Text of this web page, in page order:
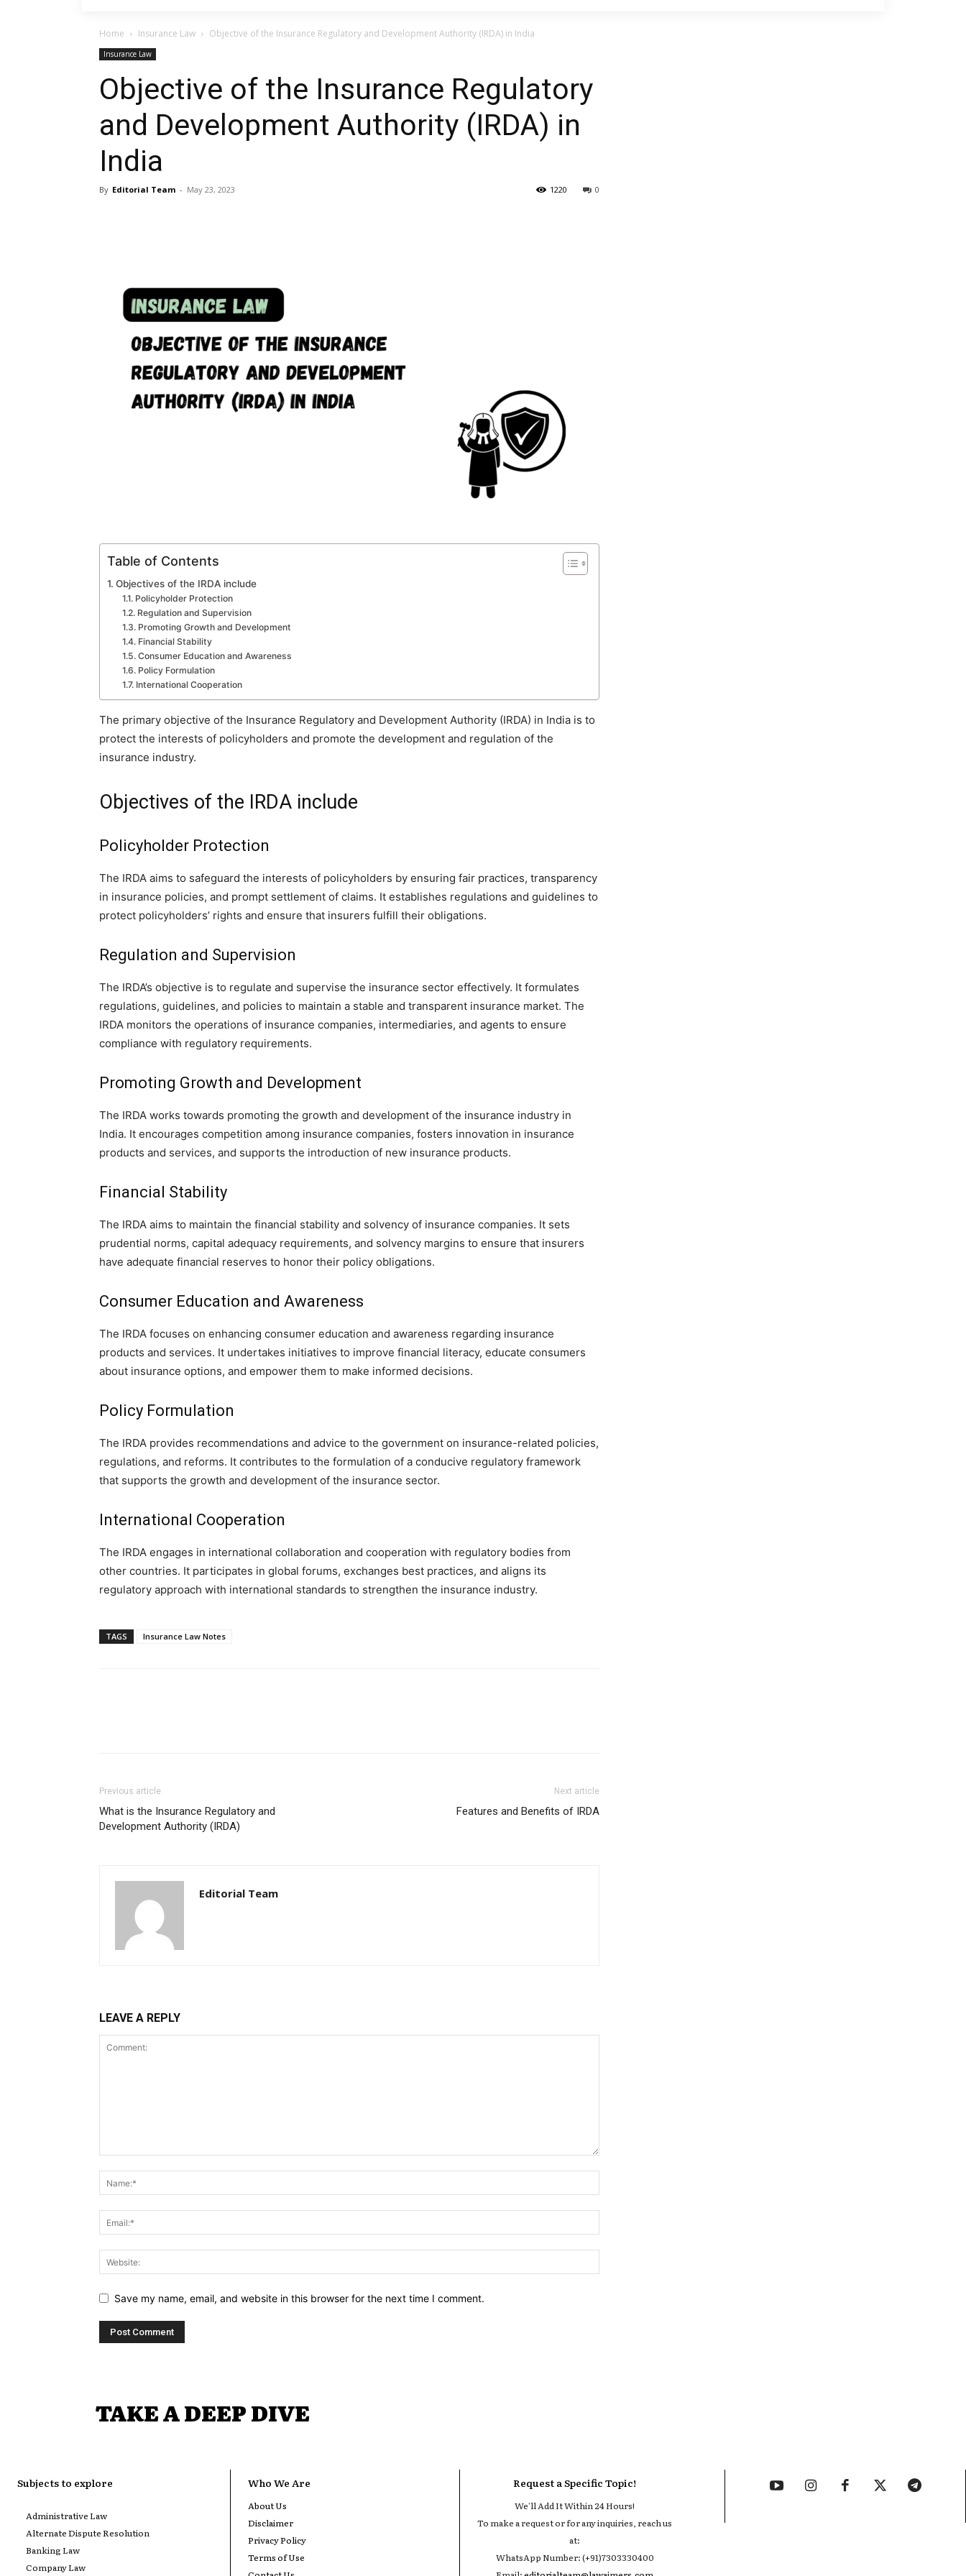
Home Insurance Law Objective of the Insurance Regulatory and Development Authority (IRDA) in India
Insurance Law
Objective of the Insurance Regulatory
and Development Authority (IRDA) in
India
By Editorial Team - May 23, 2023 0
1220
Table of Contents
Objectives of the IRDA include
Policyholder Protection
Regulation and Supervision
Promoting Growth and Development
Financial Stability
Consumer Education and Awareness
Policy Formulation
International Cooperation
The primary objective of the Insurance Regulatory and Development Authority (IRDA) in India is to
protect the interests of policyholders and promote the development and regulation of the
insurance industry.
Objectives of the IRDA include
Policyholder Protection
The IRDA aims to safeguard the interests of policyholders by ensuring fair practices, transparency
in insurance policies, and prompt settlement of claims. It establishes regulations and guidelines to
protect policyholders’ rights and ensure that insurers fulfill their obligations.
Regulation and Supervision
The IRDA’s objective is to regulate and supervise the insurance sector effectively. It formulates
regulations, guidelines, and policies to maintain a stable and transparent insurance market. The
IRDA monitors the operations of insurance companies, intermediaries, and agents to ensure
compliance with regulatory requirements.
Promoting Growth and Development
The IRDA works towards promoting the growth and development of the insurance industry in
India. It encourages competition among insurance companies, fosters innovation in insurance
products and services, and supports the introduction of new insurance products.
Financial Stability
The IRDA aims to maintain the financial stability and solvency of insurance companies. It sets
prudential norms, capital adequacy requirements, and solvency margins to ensure that insurers
have adequate financial reserves to honor their policy obligations.
Consumer Education and Awareness
The IRDA focuses on enhancing consumer education and awareness regarding insurance
products and services. It undertakes initiatives to improve financial literacy, educate consumers
about insurance options, and empower them to make informed decisions.
Policy Formulation
The IRDA provides recommendations and advice to the government on insurance-related policies,
regulations, and reforms. It contributes to the formulation of a conducive regulatory framework
that supports the growth and development of the insurance sector.
International Cooperation
The IRDA engages in international collaboration and cooperation with regulatory bodies from
other countries. It participates in global forums, exchanges best practices, and aligns its
regulatory approach with international standards to strengthen the insurance industry.
TAGS Insurance Law Notes
Previous article
What is the Insurance Regulatory and
Development Authority (IRDA)
Next article
Features and Benefits of IRDA
Editorial Team
LEAVE A REPLY
Save my name, email, and website in this browser for the next time I comment.
TAKE A DEEP DIVE
Subjects to explore
Administrative Law
Alternate Dispute Resolution
Banking Law
Company Law
Who We Are
About Us
Disclaimer
Privacy Policy
Terms of Use
Request a Specific Topic!
We'll Add It Within 24 Hours!
To make a request or for any inquiries, reach us
at:
WhatsApp Number: (+91)7303330400